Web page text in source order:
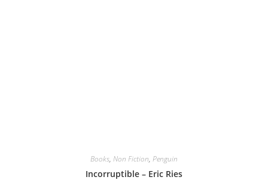
Books, Non Fiction, Penguin
Incorruptible – Eric Ries